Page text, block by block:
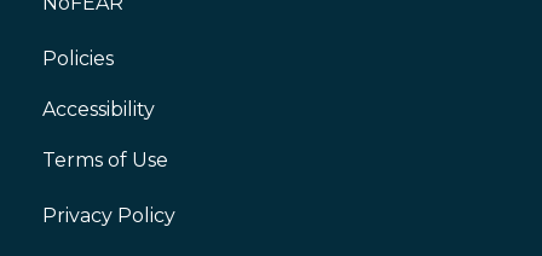
Policies
Footer
Accessibility
Terms of Use
Privacy Policy